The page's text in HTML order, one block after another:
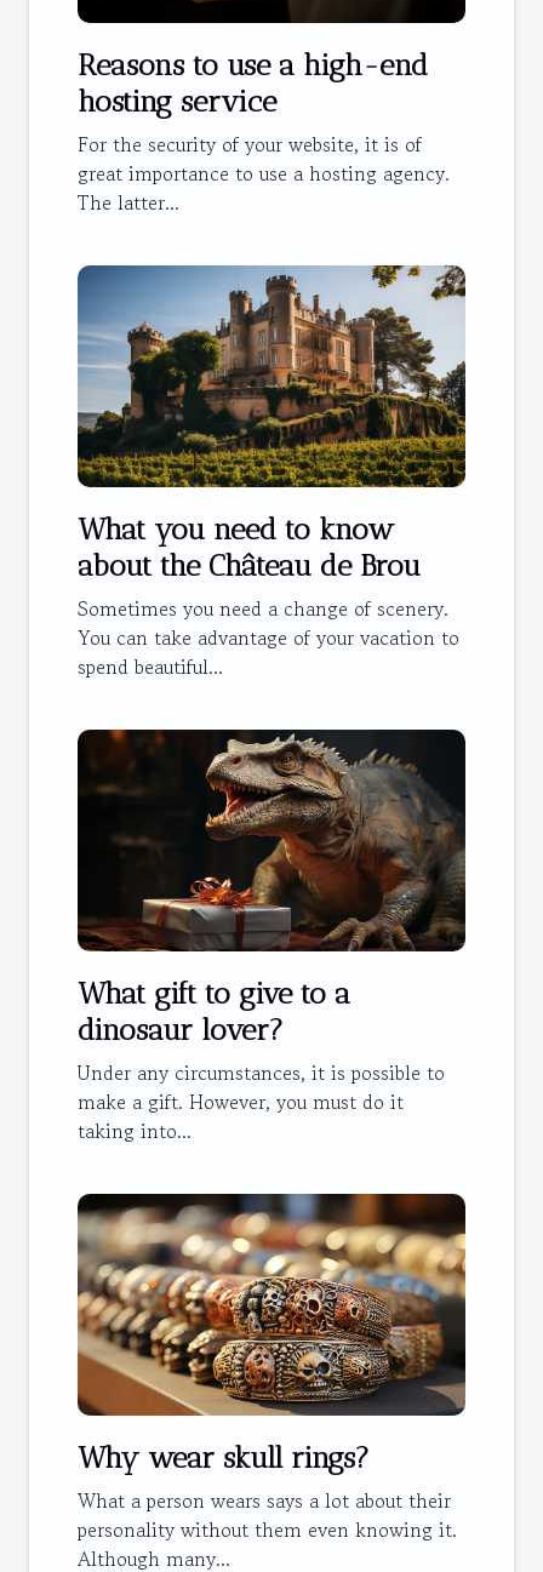
Reasons to use a high-end
hosting service
For the security of your website, it is of
great importance to use a hosting agency.
The latter...
What you need to know
about the Château de Brou
Sometimes you need a change of scenery.
You can take advantage of your vacation to
spend beautiful...
What gift to give to a
dinosaur lover?
Under any circumstances, it is possible to
make a gift. However, you must do it
taking into...
Why wear skull rings?
What a person wears says a lot about their
personality without them even knowing it.
Although many...